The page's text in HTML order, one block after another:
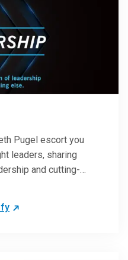
Pugel escort you
leaders, sharing
and cutting-
you to reinvent your
and managed